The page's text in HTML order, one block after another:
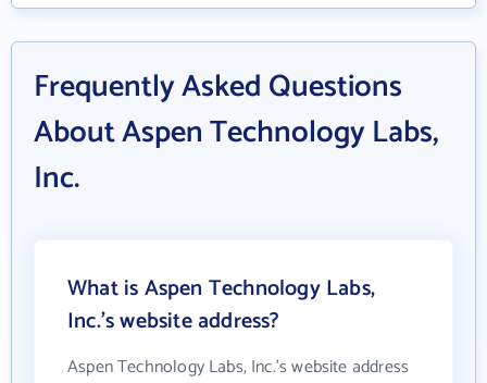
Frequently Asked Questions
About Aspen Technology Labs,
Inc.
What is Aspen Technology Labs,
Inc.'s website address?
Aspen Technology Labs, Inc.'s website address